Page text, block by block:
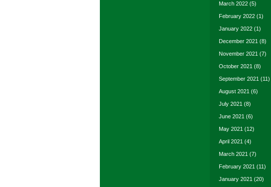
March 2022 (5)
February 2022 (1)
January 2022 (1)
December 2021 (8)
November 2021 (7)
October 2021 (8)
September 2021 (11)
August 2021 (6)
July 2021 (8)
June 2021 (6)
May 2021 (12)
April 2021 (4)
March 2021 (7)
February 2021 (11)
January 2021 (20)